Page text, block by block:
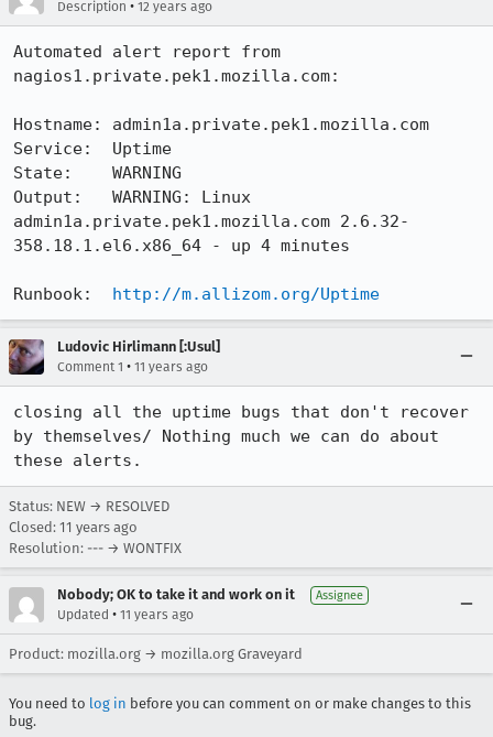
Description • 12 years ago
Automated alert report from
nagios1.private.pek1.mozilla.com:
Hostname: admin1a.private.pek1.mozilla.com
Service:  Uptime
State:    WARNING
Output:   WARNING: Linux
admin1a.private.pek1.mozilla.com 2.6.32-
358.18.1.el6.x86_64 - up 4 minutes
Runbook: http://m.allizom.org/Uptime
Ludovic Hirlimann [:Usul]
Comment 1 • 11 years ago
closing all the uptime bugs that don't recover
by themselves/ Nothing much we can do about
these alerts.
Status: NEW → RESOLVED
Closed: 11 years ago
Resolution: --- → WONTFIX
Nobody; OK to take it and work on it Assignee
Updated • 11 years ago
Product: mozilla.org → mozilla.org Graveyard
You need to log in before you can comment on or make changes to this
bug.